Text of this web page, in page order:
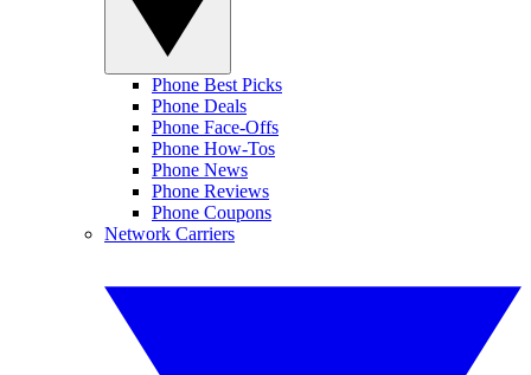
Phone Best Picks
Phone Deals
Phone Face-Offs
Phone How-Tos
Phone News
Phone Reviews
Phone Coupons
Network Carriers